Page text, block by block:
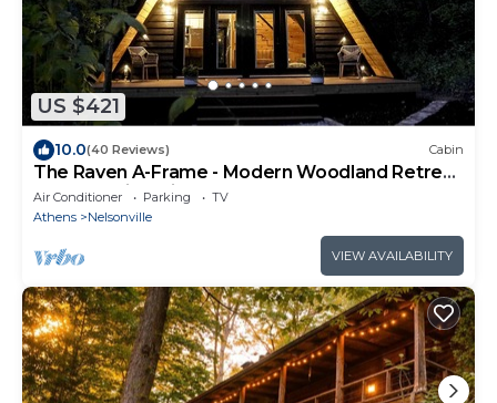
US $421
10.0(40 Reviews) Cabin
The Raven A-Frame - Modern Woodland Retreat
near Hocking Hills and OU Campus
Air Conditioner Parking
TV
Athens
Nelsonville
VIEW AVAILABILITY